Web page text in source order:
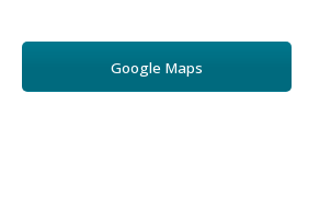
Google Maps